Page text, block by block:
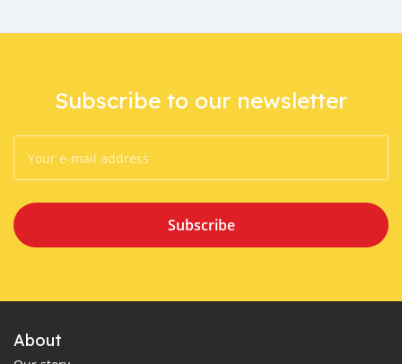
Subscribe to our newsletter
Subscribe
About